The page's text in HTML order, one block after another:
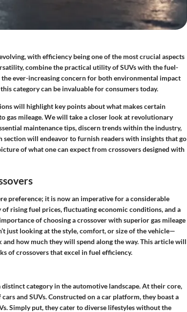
with efficiency being one of the most crucial aspects
combine the practical utility of SUVs with the fuel-
ever-increasing concern for both environmental impact
category can be invaluable for consumers today.
will highlight key points about what makes certain
gas mileage. We will take a closer look at revolutionary
maintenance tips, discern trends within the industry,
section will endeavor to furnish readers with insights that go
of what one can expect from crossovers designed with
preference; it is now an imperative for a considerable
rising fuel prices, fluctuating economic conditions, and a
of choosing a crossover with superior gas mileage
just looking at the style, comfort, or size of the vehicle—
how much they will spend along the way. This article will
of crossovers that excel in fuel efficiency.
distinct category in the automotive landscape. At their core,
and SUVs. Constructed on a car platform, they boast a
Simply put, they cater to diverse lifestyles without the